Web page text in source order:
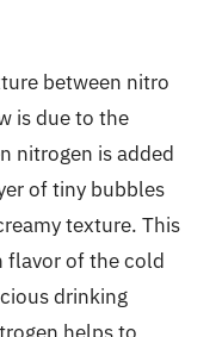
between nitro
is due to the
nitrogen is added
of tiny bubbles
texture. This
flavor of the cold
drinking